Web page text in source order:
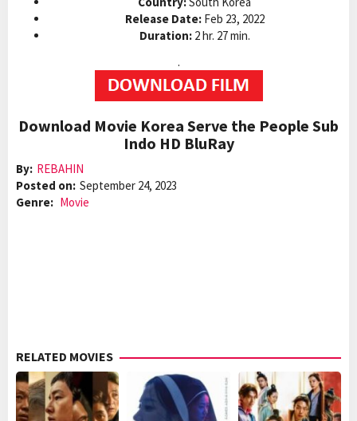
Release Date:Feb 23, 2022
Duration:2 hr. 27 min.
.
Download Movie Korea Serve the People Sub
Indo HD BluRay
By: REBAHIN
Posted on: September 24, 2023
Genre: Movie
RELATED MOVIES